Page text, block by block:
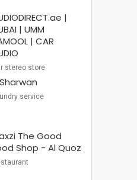
|
| UMM
| CAR
stereo store
service
The Good
Shop - Al Quoz